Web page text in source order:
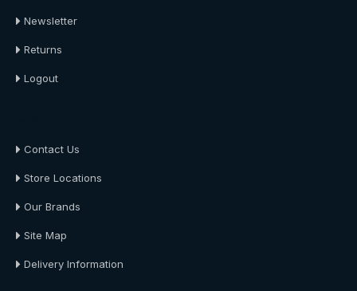
Newsletter
Returns
Logout
Contact Us
Store Locations
Our Brands
Site Map
Delivery Information